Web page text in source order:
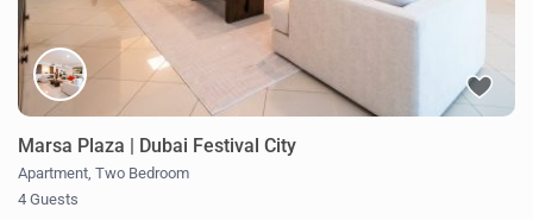
Marsa Plaza | Dubai Festival City
Apartment,Two Bedroom
4 Guests